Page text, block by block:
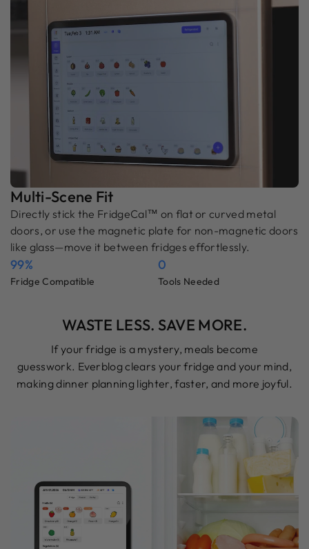
Multi-Scene Fit
Directly stick the FridgeCal™ on flat or curved metal
doors, or use the magnetic plate for non-magnetic doors
like glass—move it between fridges effortlessly.
99%
Fridge Compatible
0
Tools Needed
WASTE LESS. SAVE MORE.
If your fridge is a mystery, meals become
guesswork. Everblog clears your fridge and your mind,
making dinner planning lighter, faster, and more joyful.